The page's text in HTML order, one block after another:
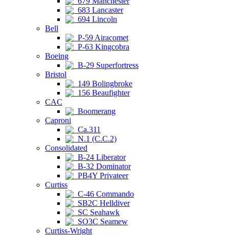
683 Lancaster
694 Lincoln
Bell
P-59 Airacomet
P-63 Kingcobra
Boeing
B-29 Superfortress
Bristol
149 Bolingbroke
156 Beaufighter
CAC
Boomerang
Caproni
Ca.311
N.1 (C.C.2)
Consolidated
B-24 Liberator
B-32 Dominator
PB4Y Privateer
Curtiss
C-46 Commando
SB2C Helldiver
SC Seahawk
SO3C Seamew
Curtiss-Wright